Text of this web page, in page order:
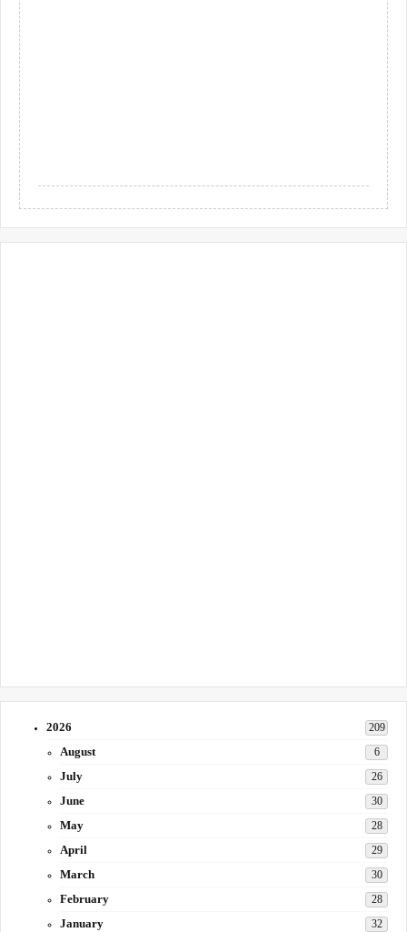
2026 209
August 6
July 26
June 30
May 28
April 29
March 30
February 28
January 32